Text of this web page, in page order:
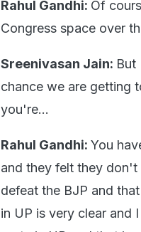
Rahul Gandhi: Of
Congress space over
Sreenivasan Jain: But
chance we are getting
you're...
Rahul Gandhi: You
and they felt they don't
defeat the BJP and
in UP is very clear and